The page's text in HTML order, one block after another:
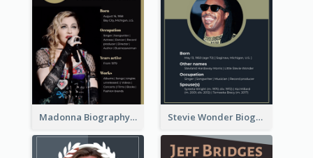
Madonna Biography Stevie Wonder Biography